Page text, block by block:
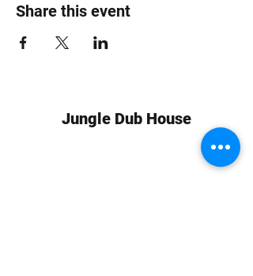
Share this event
Jungle Dub House